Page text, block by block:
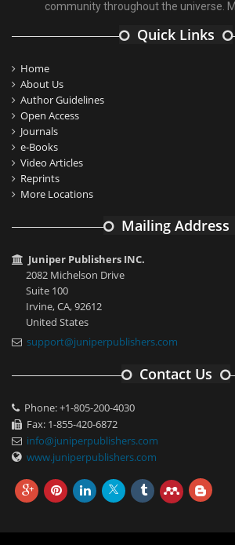
community throughout the universe.
Quick Links
Home
About Us
Author Guidelines
Open Access
Journals
e-Books
Video Articles
Reprints
More Locations
Mailing Address
Juniper Publishers INC.
2082 Michelson Drive
Suite 100
Irvine, CA, 92612
United States
support@juniperpublishers.com
Contact Us
Phone: +1-805-200-4030
Fax: 1-855-420-6872
info@juniperpublishers.com
www.juniperpublishers.com